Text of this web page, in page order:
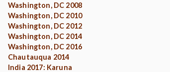
Washington, DC 2008
Washington, DC 2010
Washington, DC 2012
Washington, DC 2014
Washington, DC 2016
Chautauqua 2014
India 2017: Karuna